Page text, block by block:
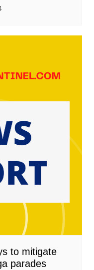
to mitigate
parades